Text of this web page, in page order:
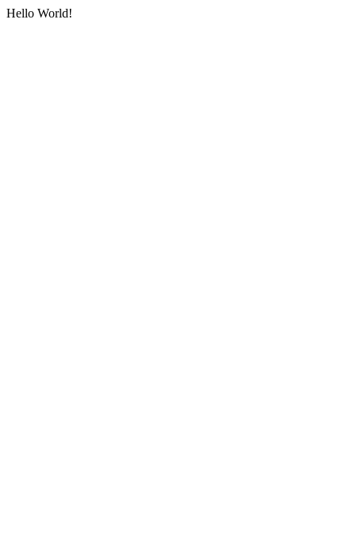
Hello World!